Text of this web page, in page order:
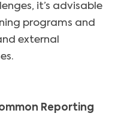
it’s advisable
programs and
external
Reporting